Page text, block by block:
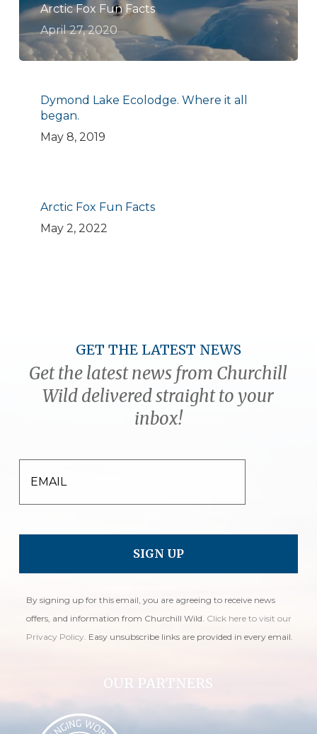
Arctic Fox Fun Facts
April 27, 2020
Dymond Lake Ecolodge. Where it all
began.
May 8, 2019
Arctic Fox Fun Facts
May 2, 2022
GET THE LATEST NEWS
Get the latest news from Churchill
Wild delivered straight to your
inbox!
EMAIL
By signing up for this email, you are agreeing to receive news
offers, and information from Churchill Wild. Click here to visit our
Privacy Policy . Easy unsubscribe links are provided in every email.
OUR PARTNERS